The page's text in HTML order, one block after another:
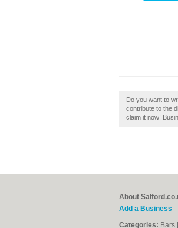
Do you want to
contribute to the
claim it now!
About
Add a Business
Categories: Bars